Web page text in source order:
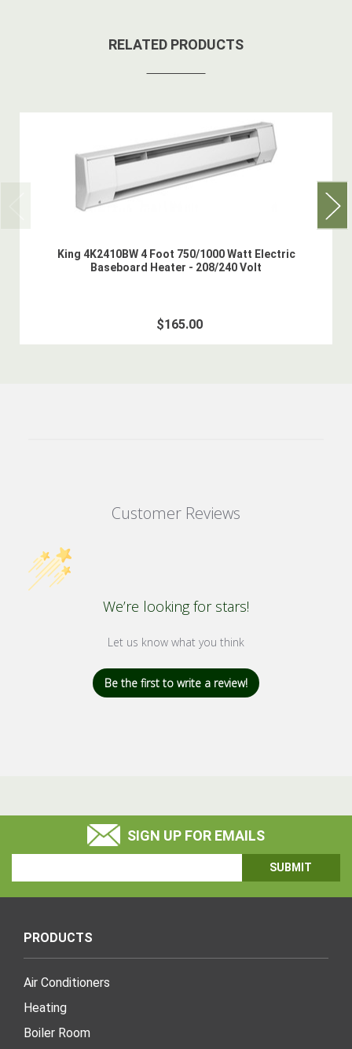
RELATED PRODUCTS
King 4K2410BW 4 Foot 750/1000 Watt Electric
Baseboard Heater - 208/240 Volt
$165.00
Customer Reviews
We’re looking for stars!
Let us know what you think
Be the first to write a review!
SIGN UP FOR EMAILS
Address
PRODUCTS
Air Conditioners
Heating
Boiler Room